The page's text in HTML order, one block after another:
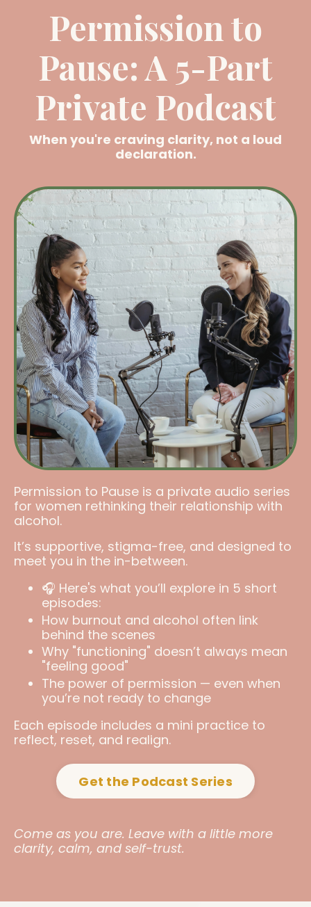
Permission to
Pause: A 5-Part
Private Podcast
When you're craving clarity, not a loud
declaration.
Permission to Pause is a private audio series
for women rethinking their relationship with
alcohol.
It’s supportive, stigma-free, and designed to
meet you in the in-between.
🎧 Here's what you’ll explore in 5 short
episodes:
How burnout and alcohol often link
behind the scenes
Why "functioning" doesn’t always mean
"feeling good"
The power of permission — even when
you’re not ready to change
Each episode includes a mini practice to
reflect, reset, and realign.
Get the Podcast Series
Come as you are. Leave with a little more
clarity, calm, and self-trust.